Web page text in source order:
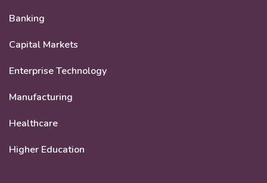
Banking
Capital Markets
Enterprise Technology
Manufacturing
Healthcare
Higher Education